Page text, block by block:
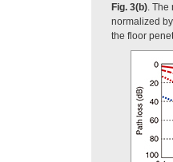
Fig. 3(b) .
normalized
the floor